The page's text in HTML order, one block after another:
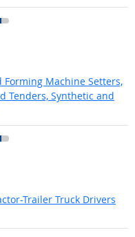
Forming Machine Setters,
Tenders, Synthetic and
Trailer Truck Drivers